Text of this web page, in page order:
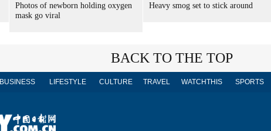
Photos of newborn holding oxygen
mask go viral
Heavy smog set to stick around
BACK TO THE TOP
BUSINESS LIFESTYLE CULTURE TRAVEL WATCHTHIS SPORTS